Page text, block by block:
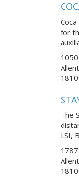
for
The
LSI,